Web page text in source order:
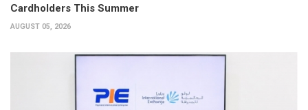
Cardholders This Summer
AUGUST 05, 2026